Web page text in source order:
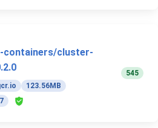
containers/cluster-
123.56MB
545